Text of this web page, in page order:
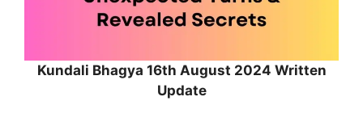
Kundali Bhagya 16th August 2024 Written
Update